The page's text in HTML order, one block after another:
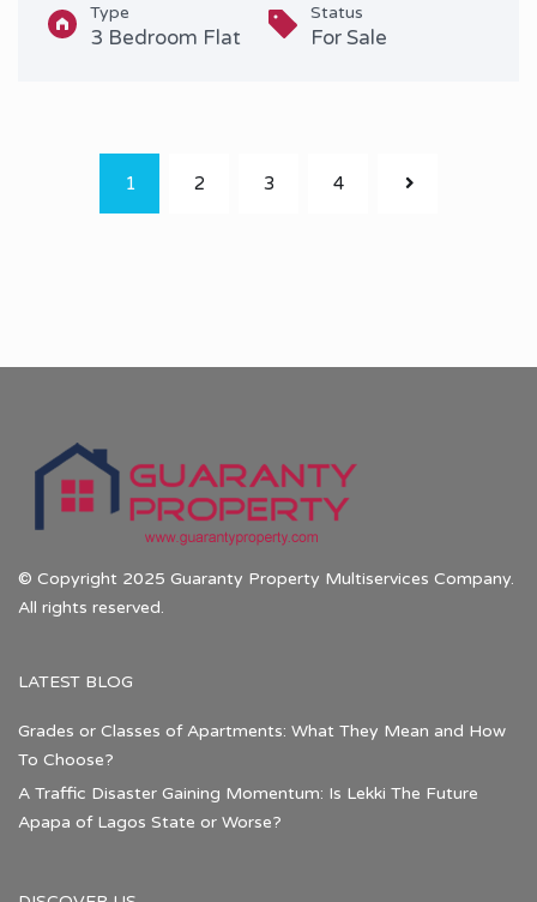
Type
3 Bedroom Flat
Status
For Sale
1 2 3 4
© Copyright 2025 Guaranty Property Multiservices Company.
All rights reserved.
LATEST BLOG
Grades or Classes of Apartments: What They Mean and How
To Choose?
A Traffic Disaster Gaining Momentum: Is Lekki The Future
Apapa of Lagos State or Worse?